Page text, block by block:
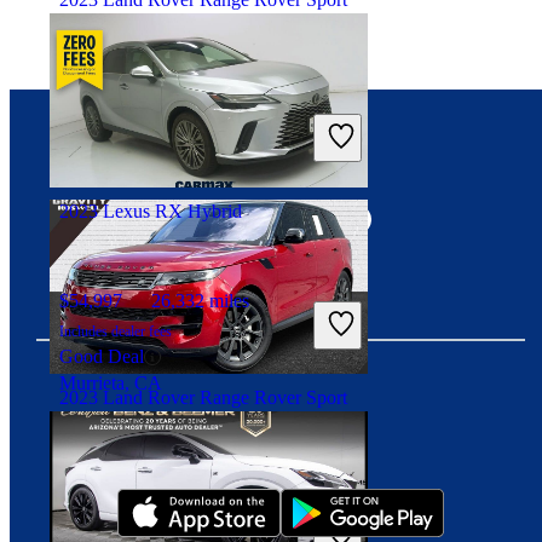
$60,235 60,310 miles
Includes dealer fees
Good Deal
West Park, FL
2023 Land Rover Range Rover Sport
$65,137 26,879 miles
Includes dealer fees
2023 Lexus RX Hybrid
$54,997 26,332 miles
Includes dealer fees
Good Deal
Murrieta, CA
Download our app
Connect with us